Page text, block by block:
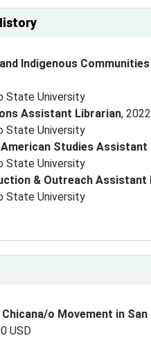
Indigenous
State University
Assistant Librarian,
State University
American Studies Assistant
State University
& Outreach Assistant
State University
o Movement in
USD